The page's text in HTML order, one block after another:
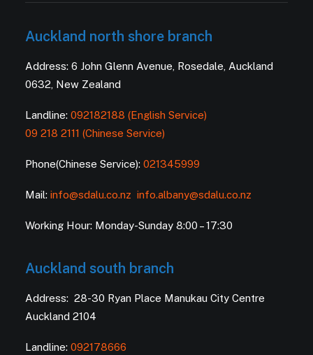
Auckland north shore branch
Address: 6 John Glenn Avenue, Rosedale, Auckland
0632, New Zealand
Landline: 092182188 (English Service)
09 218 2111 (Chinese Service)
Phone(Chinese Service): 021345999
Mail: info@sdalu.co.nz info.albany@sdalu.co.nz
Working Hour: Monday-Sunday 8:00 – 17:30
Auckland south branch
Address: 28-30 Ryan Place Manukau City Centre
Auckland 2104
Landline: 092178666